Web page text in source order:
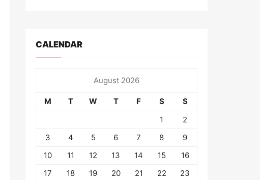
CALENDAR
August 2026
M T W T F S
S
1
2
3
4 5 6 7 8
9
10
11 12 13 14 15
16
17
18 19 20 21 22
23